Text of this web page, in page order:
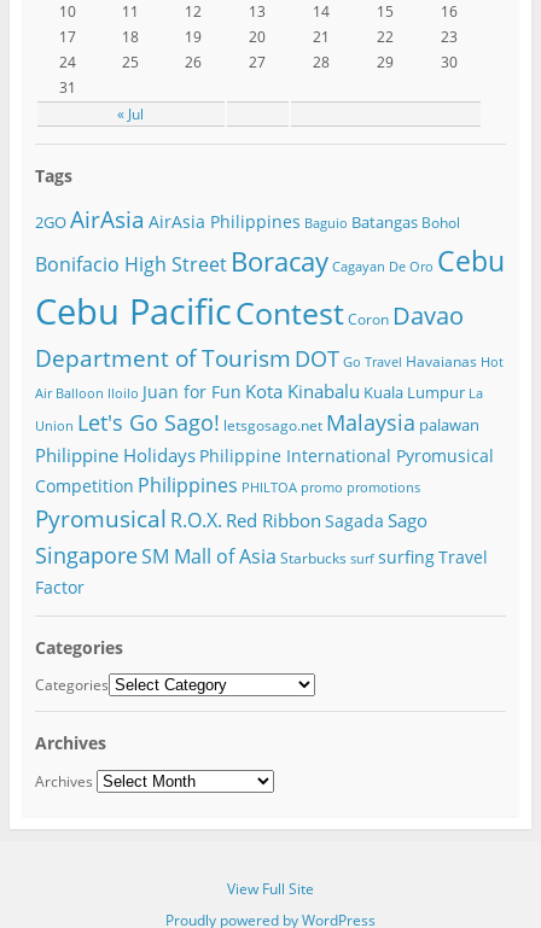
« Jul
10
11 12 13 14 15
16
17
18 19 20 21 22
23
24
25 26 27 28 29
30
31
Tags
2GOAirAsia AirAsia Philippines Baguio Batangas Bohol
Bonifacio High Street Boracay Cagayan De Oro Cebu
Cebu PacificContest Coron Davao
Department of Tourism DOT Go Travel Havaianas Hot
Air Balloon Iloilo Juan for Fun Kota Kinabalu Kuala Lumpur La
Union Let's Go Sago! letsgosago.net Malaysia palawan
Philippine Holidays Philippine International Pyromusical
Competition Philippines PHILTOA promo promotions
Pyromusical R.O.X. Red Ribbon Sagada Sago
SingaporeSM Mall of Asia Starbucks surf surfingTravel
Factor
Categories
Categories
Archives
Archives
View Full Site
Proudly powered by WordPress